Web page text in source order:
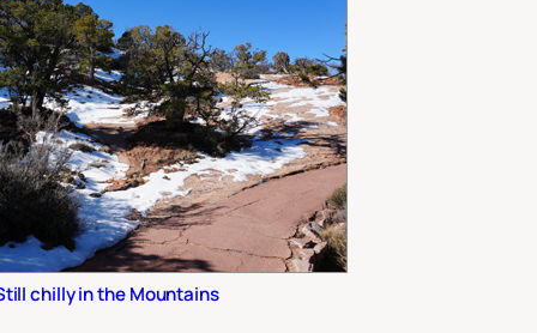
chilly in the Mountains